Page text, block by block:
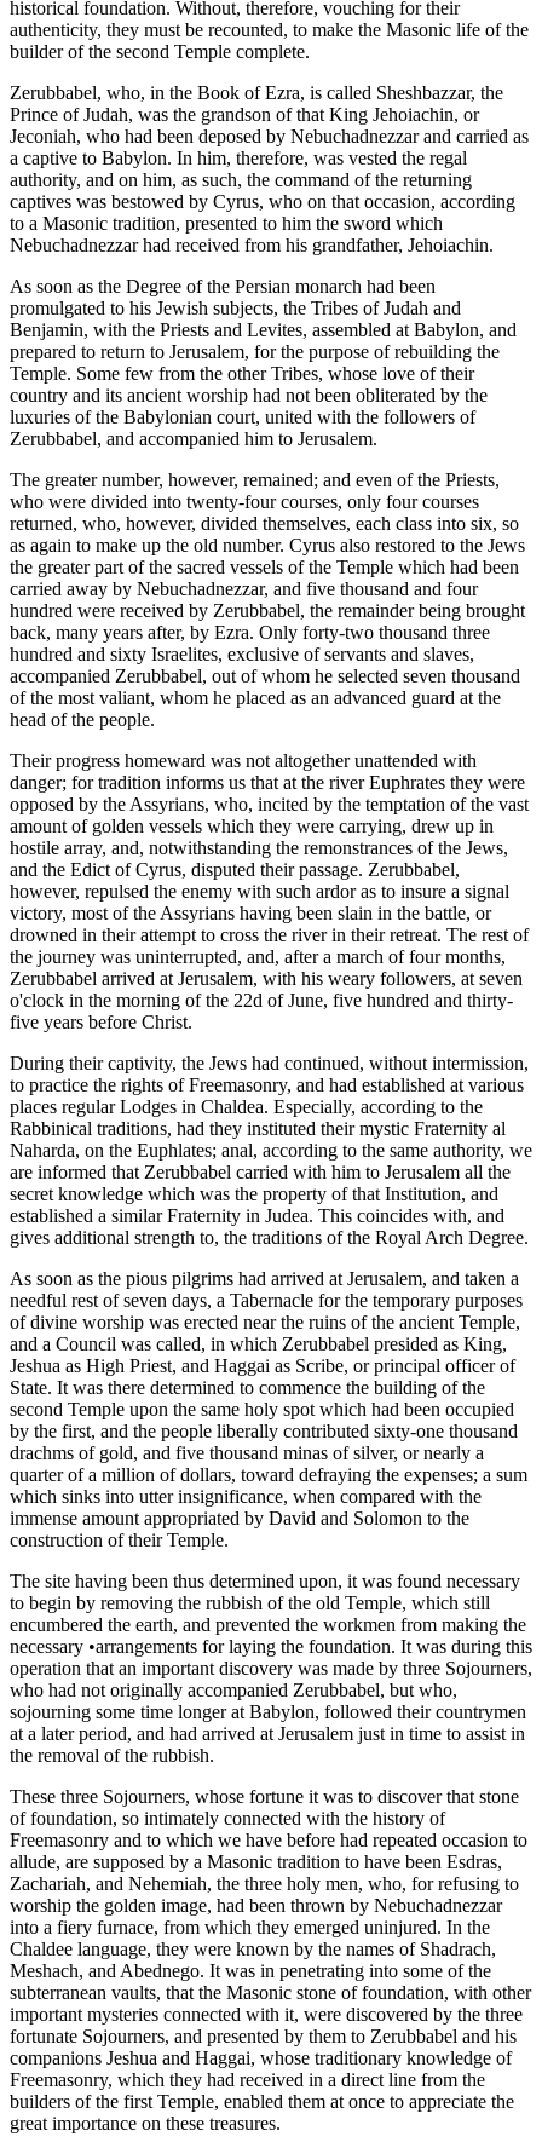
historical foundation. Without, therefore, vouching for their
authenticity, they must be recounted, to make the Masonic life of the
builder of the second Temple complete.
Zerubbabel, who, in the Book of Ezra, is called Sheshbazzar, the
Prince of Judah, was the grandson of that King Jehoiachin, or
Jeconiah, who had been deposed by Nebuchadnezzar and carried as
a captive to Babylon. In him, therefore, was vested the regal
authority, and on him, as such, the command of the returning
captives was bestowed by Cyrus, who on that occasion, according
to a Masonic tradition, presented to him the sword which
Nebuchadnezzar had received from his grandfather, Jehoiachin.
As soon as the Degree of the Persian monarch had been
promulgated to his Jewish subjects, the Tribes of Judah and
Benjamin, with the Priests and Levites, assembled at Babylon, and
prepared to return to Jerusalem, for the purpose of rebuilding the
Temple. Some few from the other Tribes, whose love of their
country and its ancient worship had not been obliterated by the
luxuries of the Babylonian court, united with the followers of
Zerubbabel, and accompanied him to Jerusalem.
The greater number, however, remained; and even of the Priests,
who were divided into twenty-four courses, only four courses
returned, who, however, divided themselves, each class into six, so
as again to make up the old number. Cyrus also restored to the Jews
the greater part of the sacred vessels of the Temple which had been
carried away by Nebuchadnezzar, and five thousand and four
hundred were received by Zerubbabel, the remainder being brought
back, many years after, by Ezra. Only forty-two thousand three
hundred and sixty Israelites, exclusive of servants and slaves,
accompanied Zerubbabel, out of whom he selected seven thousand
of the most valiant, whom he placed as an advanced guard at the
head of the people.
Their progress homeward was not altogether unattended with
danger; for tradition informs us that at the river Euphrates they were
opposed by the Assyrians, who, incited by the temptation of the vast
amount of golden vessels which they were carrying, drew up in
hostile array, and, notwithstanding the remonstrances of the Jews,
and the Edict of Cyrus, disputed their passage. Zerubbabel,
however, repulsed the enemy with such ardor as to insure a signal
victory, most of the Assyrians having been slain in the battle, or
drowned in their attempt to cross the river in their retreat. The rest of
the journey was uninterrupted, and, after a march of four months,
Zerubbabel arrived at Jerusalem, with his weary followers, at seven
o'clock in the morning of the 22d of June, five hundred and thirty-
five years before Christ.
During their captivity, the Jews had continued, without intermission,
to practice the rights of Freemasonry, and had established at various
places regular Lodges in Chaldea. Especially, according to the
Rabbinical traditions, had they instituted their mystic Fraternity al
Naharda, on the Euphlates; anal, according to the same authority, we
are informed that Zerubbabel carried with him to Jerusalem all the
secret knowledge which was the property of that Institution, and
established a similar Fraternity in Judea. This coincides with, and
gives additional strength to, the traditions of the Royal Arch Degree.
As soon as the pious pilgrims had arrived at Jerusalem, and taken a
needful rest of seven days, a Tabernacle for the temporary purposes
of divine worship was erected near the ruins of the ancient Temple,
and a Council was called, in which Zerubbabel presided as King,
Jeshua as High Priest, and Haggai as Scribe, or principal officer of
State. It was there determined to commence the building of the
second Temple upon the same holy spot which had been occupied
by the first, and the people liberally contributed sixty-one thousand
drachms of gold, and five thousand minas of silver, or nearly a
quarter of a million of dollars, toward defraying the expenses; a sum
which sinks into utter insignificance, when compared with the
immense amount appropriated by David and Solomon to the
construction of their Temple.
The site having been thus determined upon, it was found necessary
to begin by removing the rubbish of the old Temple, which still
encumbered the earth, and prevented the workmen from making the
necessary •arrangements for laying the foundation. It was during this
operation that an important discovery was made by three Sojourners,
who had not originally accompanied Zerubbabel, but who,
sojourning some time longer at Babylon, followed their countrymen
at a later period, and had arrived at Jerusalem just in time to assist in
the removal of the rubbish.
These three Sojourners, whose fortune it was to discover that stone
of foundation, so intimately connected with the history of
Freemasonry and to which we have before had repeated occasion to
allude, are supposed by a Masonic tradition to have been Esdras,
Zachariah, and Nehemiah, the three holy men, who, for refusing to
worship the golden image, had been thrown by Nebuchadnezzar
into a fiery furnace, from which they emerged uninjured. In the
Chaldee language, they were known by the names of Shadrach,
Meshach, and Abednego. It was in penetrating into some of the
subterranean vaults, that the Masonic stone of foundation, with other
important mysteries connected with it, were discovered by the three
fortunate Sojourners, and presented by them to Zerubbabel and his
companions Jeshua and Haggai, whose traditionary knowledge of
Freemasonry, which they had received in a direct line from the
builders of the first Temple, enabled them at once to appreciate the
great importance on these treasures.